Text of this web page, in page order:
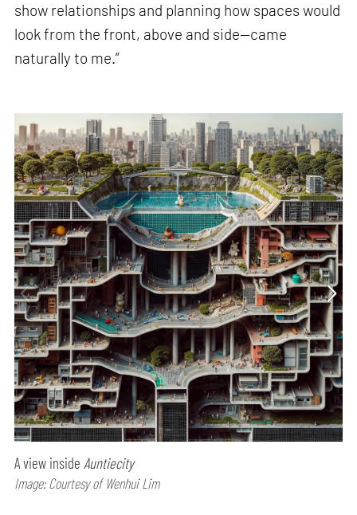
show relationships and planning how spaces would
look from the front, above and side—came
naturally to me.”
A view inside Auntiecity
Image: Courtesy of Wenhui Lim